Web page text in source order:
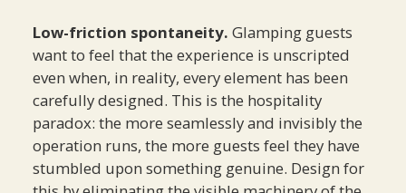
Low-friction spontaneity. Glamping guests
want to feel that the experience is unscripted
even when, in reality, every element has been
carefully designed. This is the hospitality
paradox: the more seamlessly and invisibly the
operation runs, the more guests feel they have
stumbled upon something genuine. Design for